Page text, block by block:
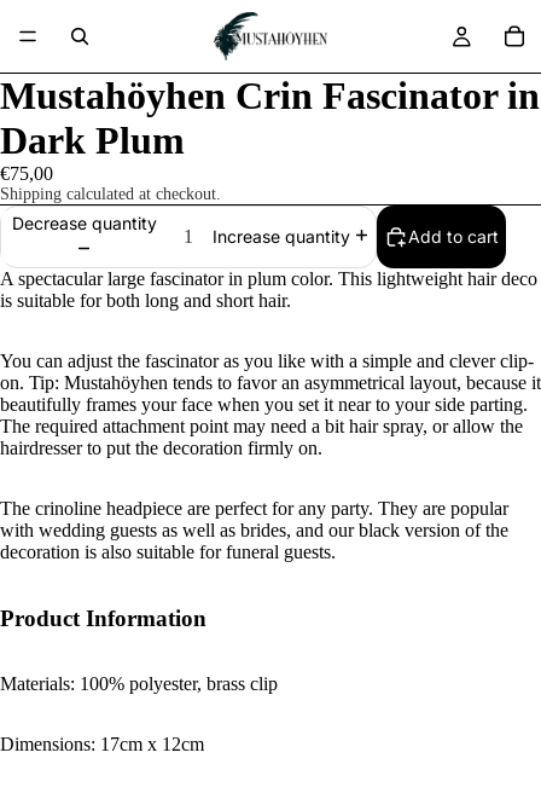
Mustahöyhen Crin Fascinator in
Dark Plum
€75,00
Shipping calculated at checkout.
Decrease quantity
Increase quantity Add to cart
A spectacular large fascinator in plum color. This lightweight hair deco
is suitable for both long and short hair.
You can adjust the fascinator as you like with a simple and clever clip-
on. Tip: Mustahöyhen tends to favor an asymmetrical layout, because it
beautifully frames your face when you set it near to your side parting.
The required attachment point may need a bit hair spray, or allow the
hairdresser to put the decoration firmly on.
The crinoline headpiece are perfect for any party. They are popular
with wedding guests as well as brides, and our black version of the
decoration is also suitable for funeral guests.
Product Information
Materials: 100% polyester, brass clip
Dimensions: 17cm x 12cm